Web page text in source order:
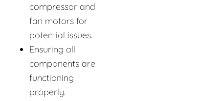
compressor and
fan motors for
potential issues.
Ensuring all
components are
functioning
properly.